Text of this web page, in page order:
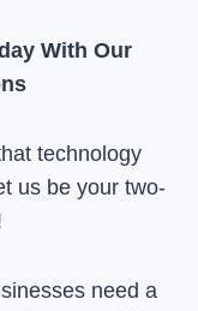
With Our
technology
us be your two-
need a